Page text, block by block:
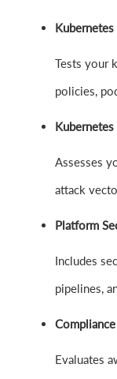
Kubernetes
Tests your
policies,
Assesses
attack
Platform
Includes
pipelines,
Evaluates